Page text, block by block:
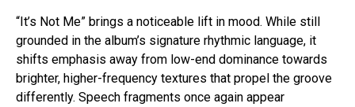
“It’s Not Me” brings a noticeable lift in mood. While still
grounded in the album’s signature rhythmic language, it
shifts emphasis away from low-end dominance towards
brighter, higher-frequency textures that propel the groove
differently. Speech fragments once again appear